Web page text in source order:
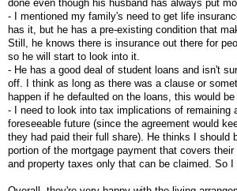
done even though his husband has always put
- I mentioned my family's need to get life
has it, but he has a pre-existing condition that
Still, he knows there is insurance out there for
so he will start to look into it.
- He has a good deal of student loans and isn't
off. I think as long as there was a clause or
happen if he defaulted on the loans, this would be
- I need to look into tax implications of remaining
foreseeable future (since the agreement would
they had paid their full share). He thinks I should
portion of the mortgage payment that covers
and property taxes only that can be claimed. So I